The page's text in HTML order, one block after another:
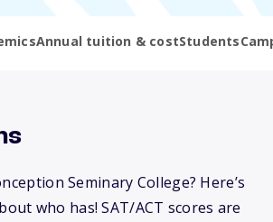
Annual tuition & costStudents
Seminary College? Here’s
who has! SAT/ACT scores are